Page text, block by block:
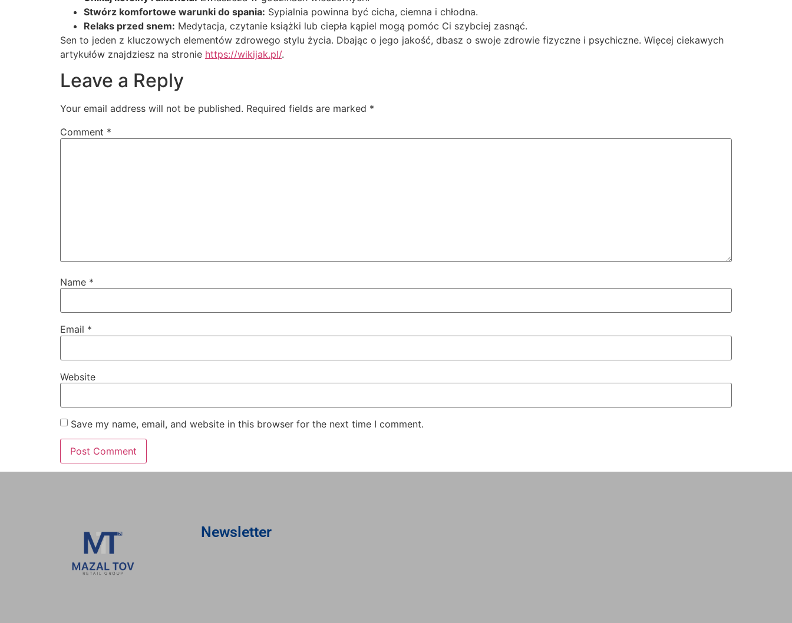
Stwórz komfortowe warunki do spania: Sypialnia powinna być cicha, ciemna i chłodna.
Relaks przed snem: Medytacja, czytanie książki lub ciepła kąpiel mogą pomóc Ci szybciej zasnąć.
Sen to jeden z kluczowych elementów zdrowego stylu życia. Dbając o jego jakość, dbasz o swoje zdrowie fizyczne i psychiczne. Więcej ciekawych
artykułów znajdziesz na stronie https://wikijak.pl/.
Leave a Reply
Your email address will not be published. Required fields are marked *
Comment *
Name *
Email *
Website
Save my name, email, and website in this browser for the next time I comment.
Newsletter